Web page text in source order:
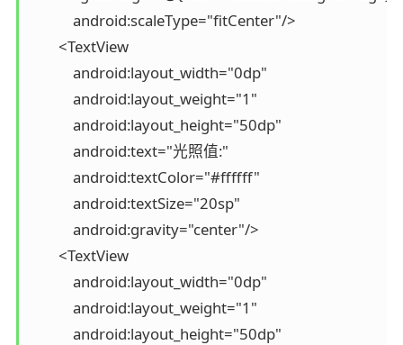
            android:scaleType="fitCenter"/>
        <TextView
            android:layout_width="0dp"
            android:layout_weight="1"
            android:layout_height="50dp"
            android:text="光照值:"
            android:textColor="#ffffff"
            android:textSize="20sp"
            android:gravity="center"/>
        <TextView
            android:layout_width="0dp"
            android:layout_weight="1"
            android:layout_height="50dp"